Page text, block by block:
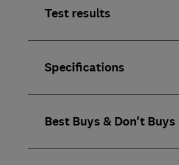
Test results
Specifications
Best Buys & Don't Buys